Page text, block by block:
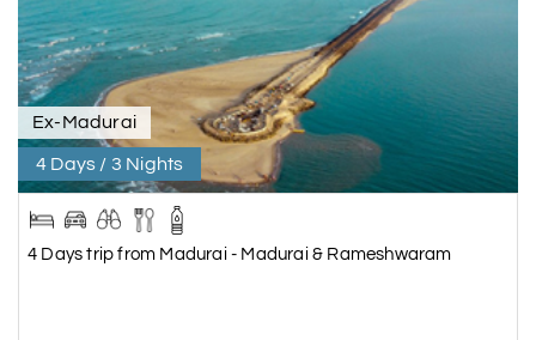
Ex-Madurai
4 Days / 3 Nights
4 Days trip from Madurai - Madurai & Rameshwaram